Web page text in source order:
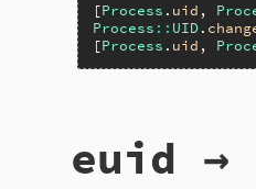
[Process . uid ,
Process :: UID.
[Process . uid ,
{
euid →